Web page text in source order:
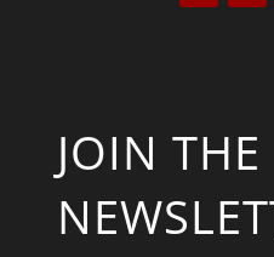
JOIN THE